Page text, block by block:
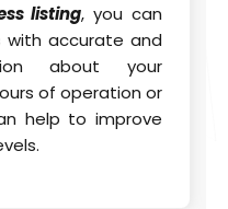
listing, you can
with accurate and
about your
of operation or
help to improve